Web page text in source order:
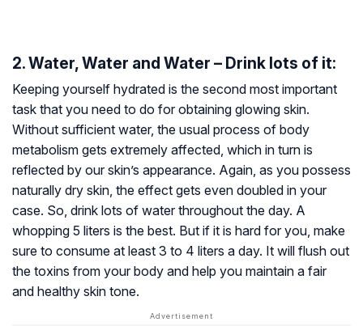
2. Water, Water and Water – Drink lots of it:
Keeping yourself hydrated is the second most important
task that you need to do for obtaining glowing skin.
Without sufficient water, the usual process of body
metabolism gets extremely affected, which in turn is
reflected by our skin’s appearance. Again, as you possess
naturally dry skin, the effect gets even doubled in your
case. So, drink lots of water throughout the day. A
whopping 5 liters is the best. But if it is hard for you, make
sure to consume at least 3 to 4 liters a day. It will flush out
the toxins from your body and help you maintain a fair
and healthy skin tone.